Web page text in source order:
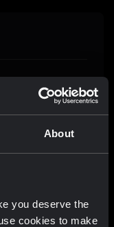
About
you deserve the
cookies to make
place in
on GC
de Pologne